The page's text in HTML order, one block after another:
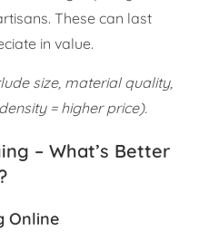
These can last
in value.
size, material quality,
= higher price).
– What’s Better
Online